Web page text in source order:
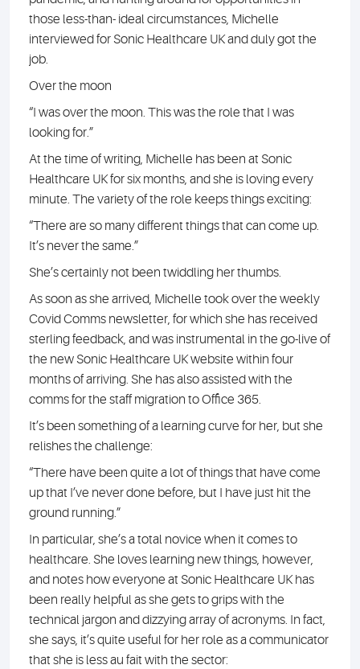
those less-than- ideal circumstances, Michelle
interviewed for Sonic Healthcare UK and duly got the
job.
Over the moon
“I was over the moon. This was the role that I was
looking for.”
At the time of writing, Michelle has been at Sonic
Healthcare UK for six months, and she is loving every
minute. The variety of the role keeps things exciting:
“There are so many different things that can come up.
It’s never the same.”
She’s certainly not been twiddling her thumbs.
As soon as she arrived, Michelle took over the weekly
Covid Comms newsletter, for which she has received
sterling feedback, and was instrumental in the go-live of
the new Sonic Healthcare UK website within four
months of arriving. She has also assisted with the
comms for the staff migration to Office 365.
It’s been something of a learning curve for her, but she
relishes the challenge:
“There have been quite a lot of things that have come
up that I’ve never done before, but I have just hit the
ground running.”
In particular, she’s a total novice when it comes to
healthcare. She loves learning new things, however,
and notes how everyone at Sonic Healthcare UK has
been really helpful as she gets to grips with the
technical jargon and dizzying array of acronyms. In fact,
she says, it’s quite useful for her role as a communicator
that she is less au fait with the sector: